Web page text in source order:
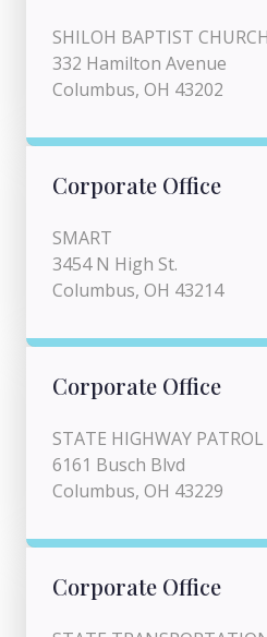
SHILOH BAPTIST CHURCH
332 Hamilton Avenue
Columbus, OH 43202
Corporate Office
SMART
3454 N High St.
Columbus, OH 43214
Corporate Office
STATE HIGHWAY PATROL
6161 Busch Blvd
Columbus, OH 43229
Corporate Office